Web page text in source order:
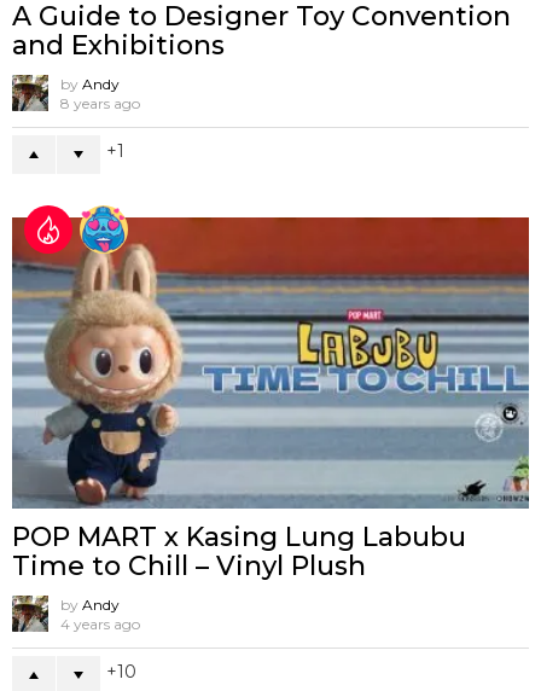
A Guide to Designer Toy Convention
and Exhibitions
by Andy
8 years ago
1
POP MART x Kasing Lung Labubu
Time to Chill – Vinyl Plush
by Andy
4 years ago
10